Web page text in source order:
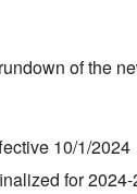
of the
10/1/2024
for